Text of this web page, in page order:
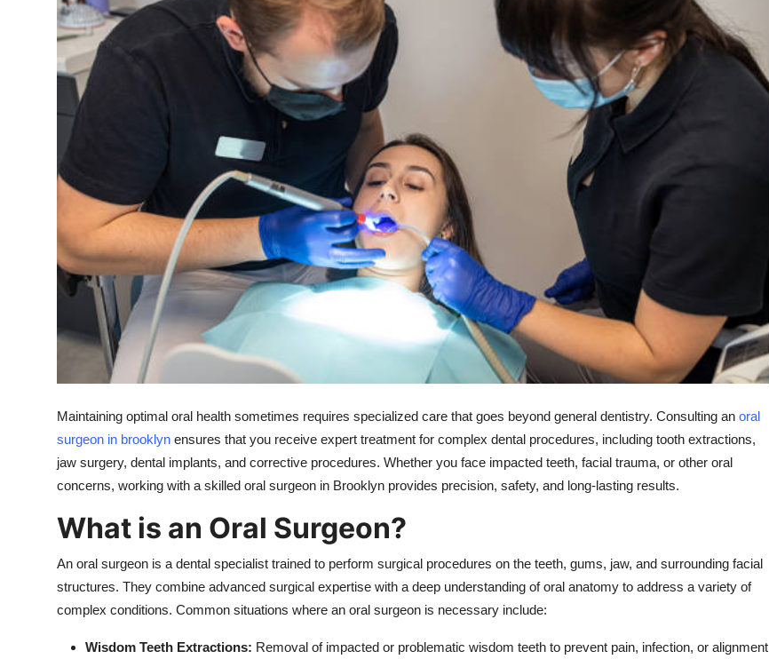
Advertise with US
Crypto
Business
Finance
Real Estate
General
Top 10
Support Number
Maintaining optimal oral health sometimes requires specialized care that goes beyond general dentistry. Consulting an oral
surgeon in brooklyn ensures that you receive expert treatment for complex dental procedures, including tooth extractions,
jaw surgery, dental implants, and corrective procedures. Whether you face impacted teeth, facial trauma, or other oral
concerns, working with a skilled oral surgeon in Brooklyn provides precision, safety, and long-lasting results.
What is an Oral Surgeon?
An oral surgeon is a dental specialist trained to perform surgical procedures on the teeth, gums, jaw, and surrounding facial
structures. They combine advanced surgical expertise with a deep understanding of oral anatomy to address a variety of
complex conditions. Common situations where an oral surgeon is necessary include:
Wisdom Teeth Extractions: Removal of impacted or problematic wisdom teeth to prevent pain, infection, or alignment